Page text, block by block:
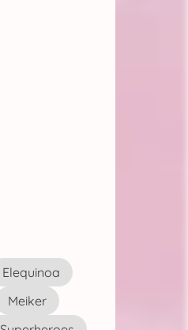
Elequinoa
Meiker